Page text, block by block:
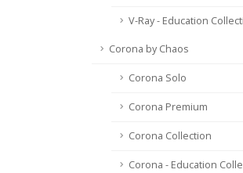
V-Ray - Education
Corona by Chaos
Corona Solo
Corona Premium
Corona Collection
Corona - Education